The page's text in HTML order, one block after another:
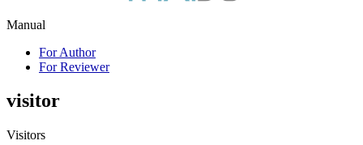
Manual
For Author
For Reviewer
visitor
Visitors